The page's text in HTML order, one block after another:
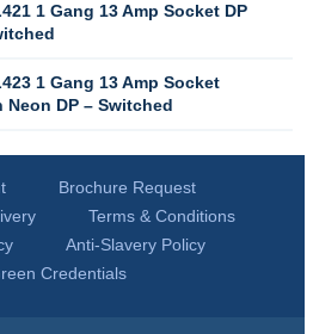
1 Gang 13 Amp Socket DP
1 Gang 13 Amp Socket
Neon DP – Switched
Brochure Request
Terms & Conditions
Anti-Slavery Policy
Credentials